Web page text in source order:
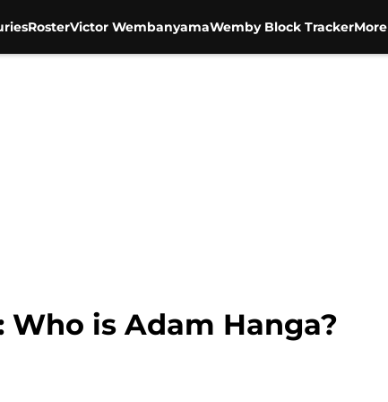
RosterVictor WembanyamaWemby Block TrackerMore
Who is Adam Hanga?